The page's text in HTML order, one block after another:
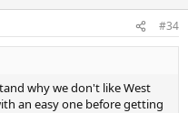
#34
why we don't like West
an easy one before getting